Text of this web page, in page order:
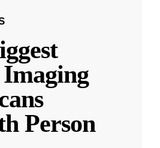
Person